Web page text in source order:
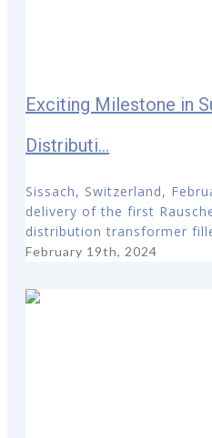
Exciting Milestone in
Distributi...
Sissach, Switzerland,
delivery of the first
distribution transformer
February 19th, 2024